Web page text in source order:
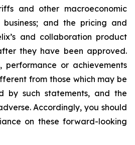
and other macroeconomic
business; and the pricing and
and collaboration product
they have been approved.
performance or achievements
from those which may be
by such statements, and the
Accordingly, you should
on these forward-looking